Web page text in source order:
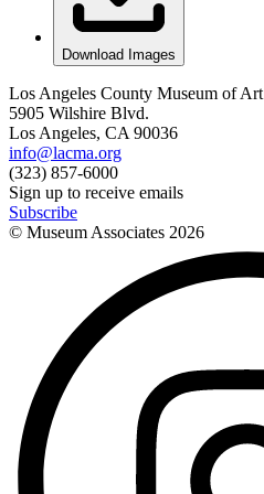
Download Images
Los Angeles County Museum of Art
5905 Wilshire Blvd.
Los Angeles, CA 90036
info@lacma.org
(323) 857-6000
Sign up to receive emails
Subscribe
© Museum Associates 2026